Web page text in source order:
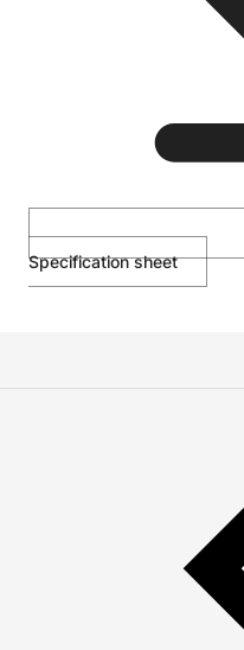
Specification sheet